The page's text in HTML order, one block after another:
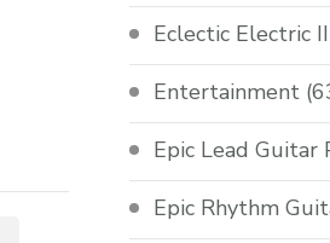
Eclectic Electric II
Entertainment
Epic Lead Guitar
Epic Rhythm